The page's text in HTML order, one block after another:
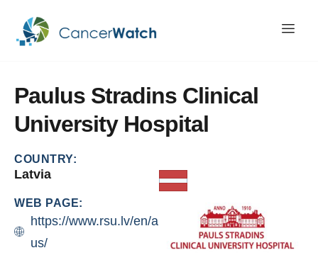
Paulus Stradins Clinical
University Hospital
COUNTRY:
Latvia
WEB PAGE:
https://www.rsu.lv/en/about-
us/